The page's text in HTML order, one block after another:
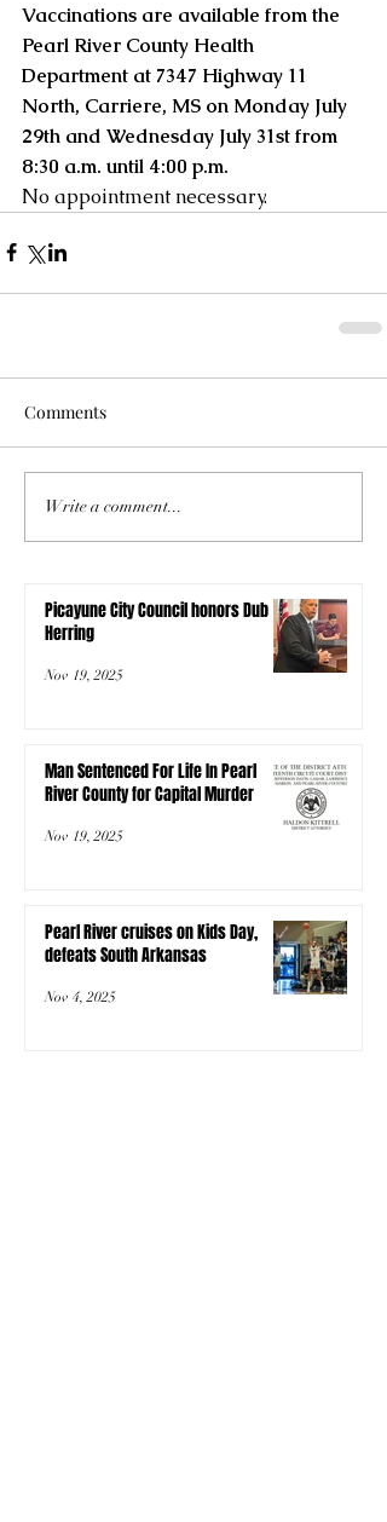
Vaccinations are available from the
Pearl River County Health
Department at 7347 Highway 11
North, Carriere, MS on Monday July
29th and Wednesday July 31st from
8:30 a.m. until 4:00 p.m.
No appointment necessary.
Comments
Write a comment...
Picayune City Council honors Dub
Herring
Nov 19, 2025
Man Sentenced For Life In Pearl
River County for Capital Murder
Nov 19, 2025
Pearl River cruises on Kids Day,
defeats South Arkansas
Nov 4, 2025